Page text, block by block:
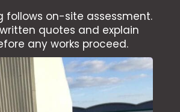
follows on-site assessment.
quotes and explain
any works proceed.